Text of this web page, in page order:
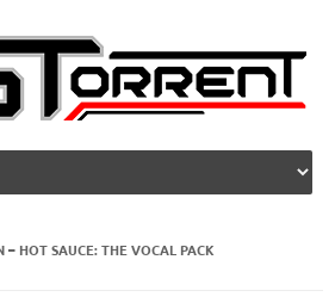
– HOT SAUCE: THE VOCAL PACK